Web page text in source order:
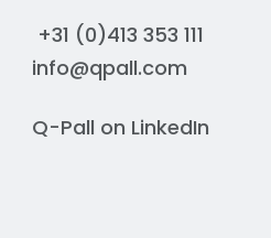
+31 (0)413 353 111
info@qpall.com
Q-Pall on LinkedIn